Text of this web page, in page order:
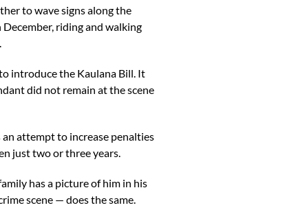
to wave signs along the
riding and walking
introduce the Kaulana Bill. It
did not remain at the scene
attempt to increase penalties
just two or three years.
has a picture of him in his
scene — does the same.